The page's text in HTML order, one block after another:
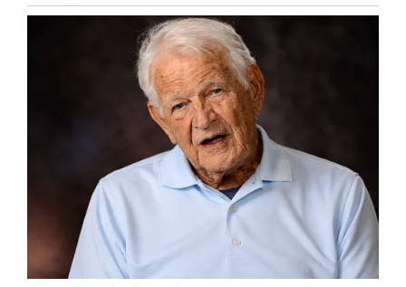
heart,” Niemi wrote. “As it was, my heart was
shredded anyway. I felt as if I had failed. The
only way to bear it was to keep reminding
myself that this wasn’t about me. It was about
our love. I had to let go.”
Niemi stayed by her husband’s side in his final
hours, and can still recall the final words they
shared to each other:
“My last words to Patrick? ‘I love you,’ and those
were his last words to me,” she recalled.